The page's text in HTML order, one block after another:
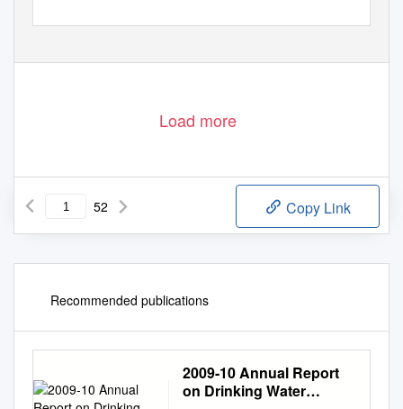
Load more
52 Copy Link
Recommended publications
2009-10 Annual Report
on Drinking Water